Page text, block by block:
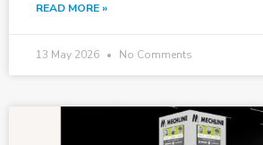
READ MORE »
13 May 2026 No Comments